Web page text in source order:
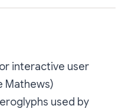
interactive user
Mathews)
used by